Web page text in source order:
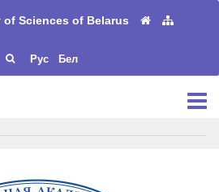
of Sciences of Belarus
Рус Бел